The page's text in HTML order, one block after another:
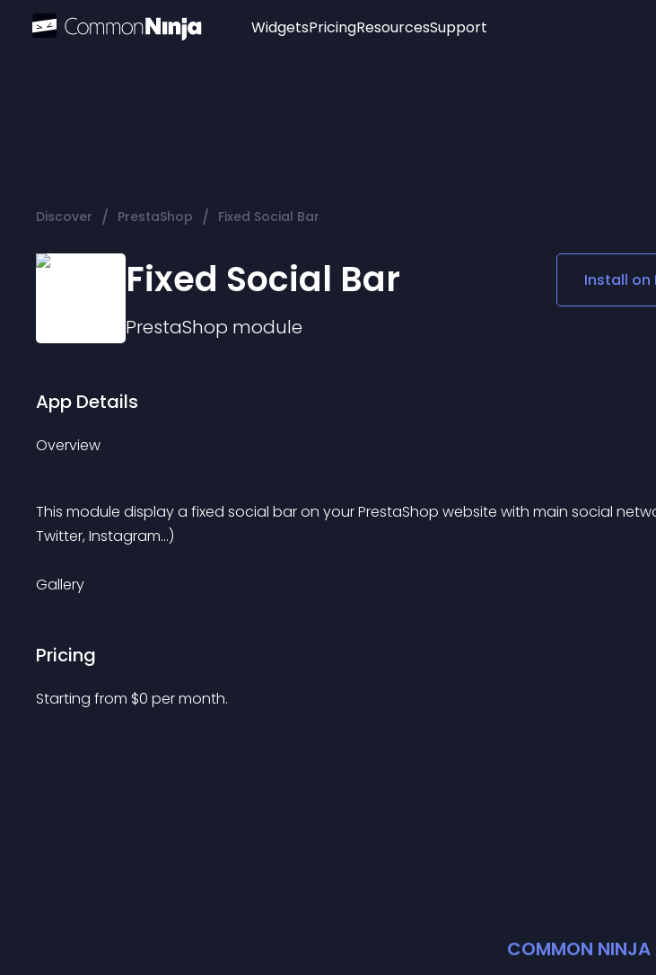
Widgets
Audio Player
Social Media
Lottie Player
PricingResourcesSupport
Discover / PrestaShop / Fixed Social Bar
Fixed Social Bar
PrestaShop module
Install on
App Details
Overview
This module display a fixed social bar on your PrestaShop website with main social
Twitter, Instagram...)
Gallery
Pricing
Starting from $0 per month.
COMMON NINJA